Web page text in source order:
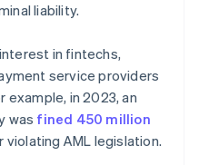
liability.
in fintechs,
service providers
example, in 2023, an
was fined 450 million
violating AML legislation.